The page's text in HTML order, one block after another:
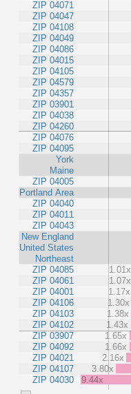
ZIP 04071
ZIP 04047
ZIP 04108
ZIP 04049
ZIP 04086
ZIP 04015
ZIP 04105
ZIP 04579
ZIP 04357
ZIP 03901
ZIP 04038
ZIP 04260
ZIP 04076
ZIP 04095
York
Maine
ZIP 04005
Portland Area
ZIP 04040
ZIP 04011
ZIP 04043
New England
United States
Northeast
ZIP 04085
ZIP 04061
ZIP 04001
ZIP 04106
ZIP 04103
ZIP 04102
ZIP 03907
ZIP 04092
ZIP 04021
ZIP 04107
ZIP 04030
1.01x
1.07x
1.17x
1.30x
1.38x
1.43x
1.65x
1.66x
2.16x
3.80x
9.44x